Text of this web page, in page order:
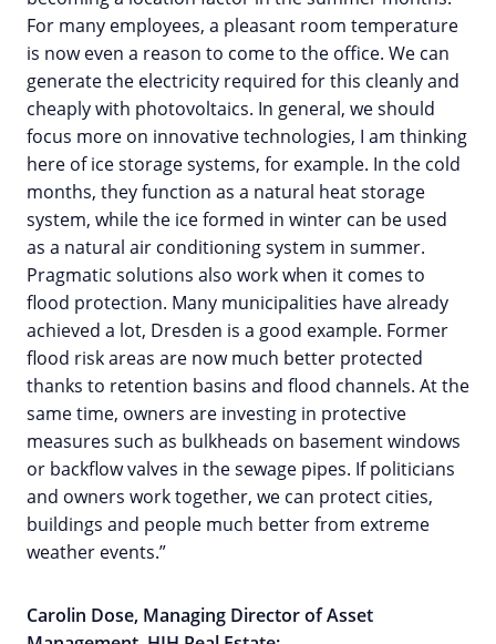
For many employees, a pleasant room temperature
is now even a reason to come to the office. We can
generate the electricity required for this cleanly and
cheaply with photovoltaics. In general, we should
focus more on innovative technologies, I am thinking
here of ice storage systems, for example. In the cold
months, they function as a natural heat storage
system, while the ice formed in winter can be used
as a natural air conditioning system in summer.
Pragmatic solutions also work when it comes to
flood protection. Many municipalities have already
achieved a lot, Dresden is a good example. Former
flood risk areas are now much better protected
thanks to retention basins and flood channels. At the
same time, owners are investing in protective
measures such as bulkheads on basement windows
or backflow valves in the sewage pipes. If politicians
and owners work together, we can protect cities,
buildings and people much better from extreme
weather events.”
Carolin Dose, Managing Director of Asset